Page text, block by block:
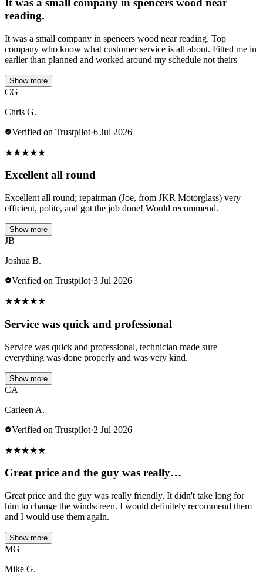
It was a small company in spencers wood near
reading.
It was a small company in spencers wood near reading. Top
company who know what customer service is all about. Fitted me in
earlier than planned and worked around my schedule not theirs
Show more
CG
Chris G.
Verified on Trustpilot·6 Jul 2026
★★★★★
Excellent all round
Excellent all round; repairman (Joe, from JKR Motorglass) very
efficient, polite, and got the job done! Would recommend.
Show more
JB
Joshua B.
Verified on Trustpilot·3 Jul 2026
★★★★★
Service was quick and professional
Service was quick and professional, technician made sure
everything was done properly and was very kind.
Show more
CA
Carleen A.
Verified on Trustpilot·2 Jul 2026
★★★★★
Great price and the guy was really…
Great price and the guy was really friendly. It didn't take long for
him to change the windscreen. I would definitely recommend them
and I would use them again.
Show more
MG
Mike G.